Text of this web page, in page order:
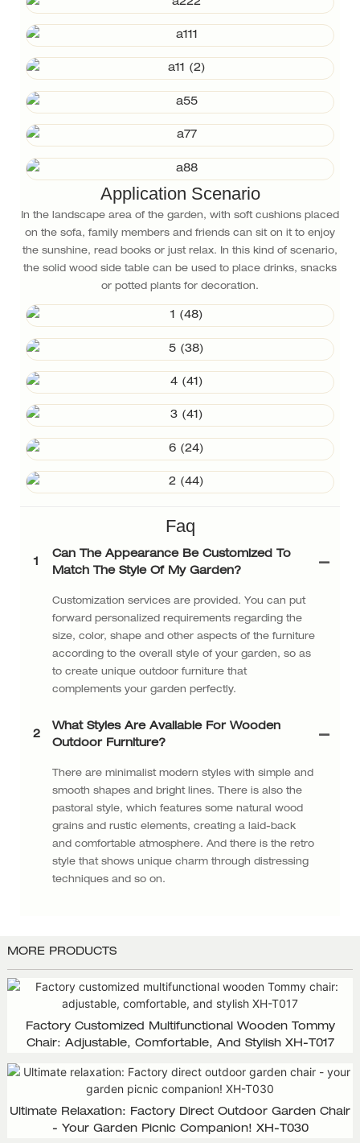
Application Scenario
In the landscape area of the garden, with soft cushions placed
on the sofa, family members and friends can sit on it to enjoy
the sunshine, read books or just relax. In this kind of scenario,
the solid wood side table can be used to place drinks, snacks
or potted plants for decoration.
Faq
1
Can The Appearance Be Customized To
Match The Style Of My Garden?
Customization services are provided. You can put
forward personalized requirements regarding the
size, color, shape and other aspects of the furniture
according to the overall style of your garden, so as
to create unique outdoor furniture that
complements your garden perfectly.
2
What Styles Are Available For Wooden
Outdoor Furniture?
There are minimalist modern styles with simple and
smooth shapes and bright lines. There is also the
pastoral style, which features some natural wood
grains and rustic elements, creating a laid-back
and comfortable atmosphere. And there is the retro
style that shows unique charm through distressing
techniques and so on.
MORE PRODUCTS
Factory Customized Multifunctional Wooden Tommy
Chair: Adjustable, Comfortable, And Stylish XH-T017
Ultimate Relaxation: Factory Direct Outdoor Garden Chair
- Your Garden Picnic Companion! XH-T030